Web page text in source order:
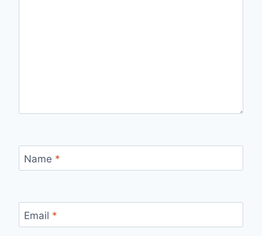
Name *
Email *